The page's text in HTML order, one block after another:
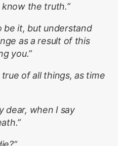
know the truth.”
be it, but understand
as a result of this
you.”
true of all things, as time
dear, when I say